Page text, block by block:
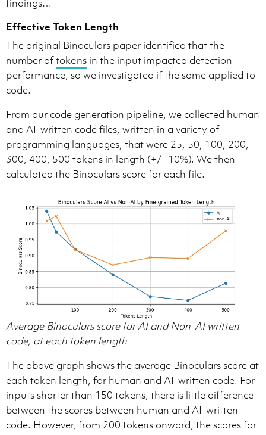
findings…
Effective Token Length
The original Binoculars paper identified that the
number oftokens in the input impacted detection
performance, so we investigated if the same applied to
code.
From our code generation pipeline, we collected human
and AI-written code files, written in a variety of
programming languages, that were 25, 50, 100, 200,
300, 400, 500 tokens in length (+/- 10%). We then
calculated the Binoculars score for each file.
Average Binoculars score for AI and Non-AI written
code, at each token length
The above graph shows the average Binoculars score at
each token length, for human and AI-written code. For
inputs shorter than 150 tokens, there is little difference
between the scores between human and AI-written
code. However, from 200 tokens onward, the scores for